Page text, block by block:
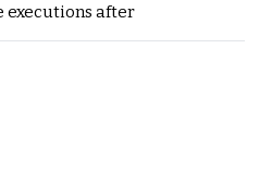
executions after